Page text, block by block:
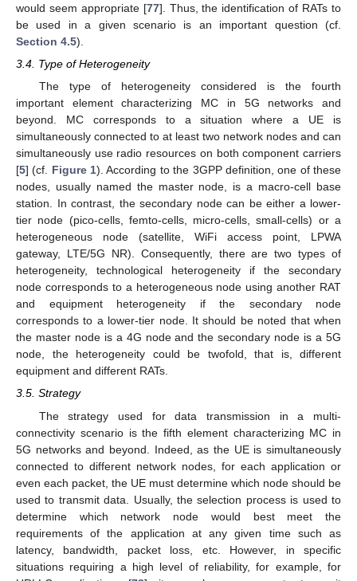
would seem appropriate [77]. Thus, the identification of RATs to
be used in a given scenario is an important question (cf.
Section 4.5).
3.4. Type of Heterogeneity
The type of heterogeneity considered is the fourth
important element characterizing MC in 5G networks and
beyond. MC corresponds to a situation where a UE is
simultaneously connected to at least two network nodes and can
simultaneously use radio resources on both component carriers
[5] (cf. Figure 1). According to the 3GPP definition, one of these
nodes, usually named the master node, is a macro-cell base
station. In contrast, the secondary node can be either a lower-
tier node (pico-cells, femto-cells, micro-cells, small-cells) or a
heterogeneous node (satellite, WiFi access point, LPWA
gateway, LTE/5G NR). Consequently, there are two types of
heterogeneity, technological heterogeneity if the secondary
node corresponds to a heterogeneous node using another RAT
and equipment heterogeneity if the secondary node
corresponds to a lower-tier node. It should be noted that when
the master node is a 4G node and the secondary node is a 5G
node, the heterogeneity could be twofold, that is, different
equipment and different RATs.
3.5. Strategy
The strategy used for data transmission in a multi-
connectivity scenario is the fifth element characterizing MC in
5G networks and beyond. Indeed, as the UE is simultaneously
connected to different network nodes, for each application or
even each packet, the UE must determine which node should be
used to transmit data. Usually, the selection process is used to
determine which network node would best meet the
requirements of the application at any given time such as
latency, bandwidth, packet loss, etc. However, in specific
situations requiring a high level of reliability, for example, for